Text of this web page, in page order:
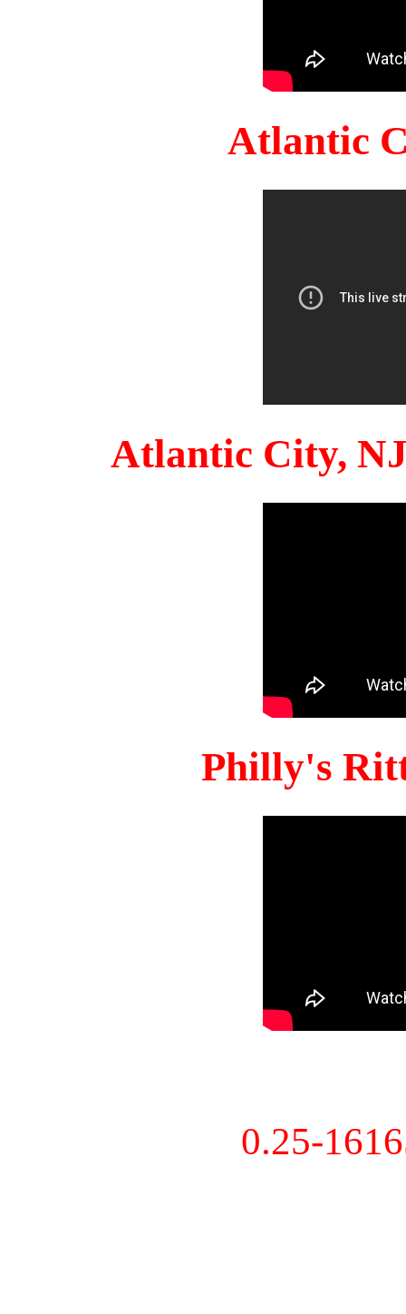
Atlantic
Atlantic City,
Philly's
0.25-